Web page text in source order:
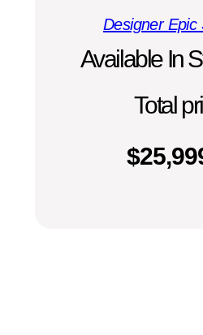
Designer Epic
Available In
Total
$